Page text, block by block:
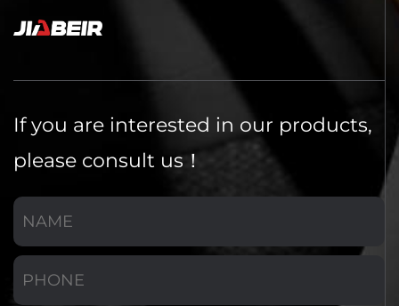
If you are interested in our products,
please consult us！